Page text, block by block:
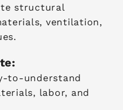
structural
ventilation,
to-understand
labor, and